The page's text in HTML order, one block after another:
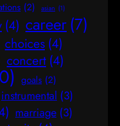
(2) asian (1)
(4) career(7)
choices (4)
concert (4)
goals (2)
instrumental (3)
marriage (3)